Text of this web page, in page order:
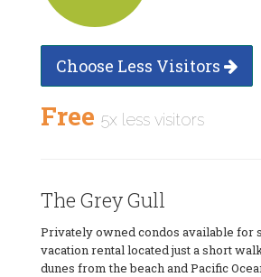
Choose Less Visitors
Free 5x less visitors
The Grey Gull
Privately owned condos available for
vacation rental located just a short
dunes from the beach and Pacific